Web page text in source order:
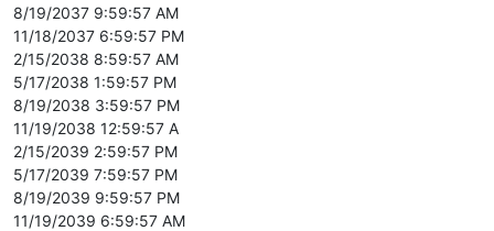
8/19/2037 9:59:57 AM
11/18/2037 6:59:57 PM
2/15/2038 8:59:57 AM
5/17/2038 1:59:57 PM
8/19/2038 3:59:57 PM
11/19/2038 12:59:57 A
2/15/2039 2:59:57 PM
5/17/2039 7:59:57 PM
8/19/2039 9:59:57 PM
11/19/2039 6:59:57 AM